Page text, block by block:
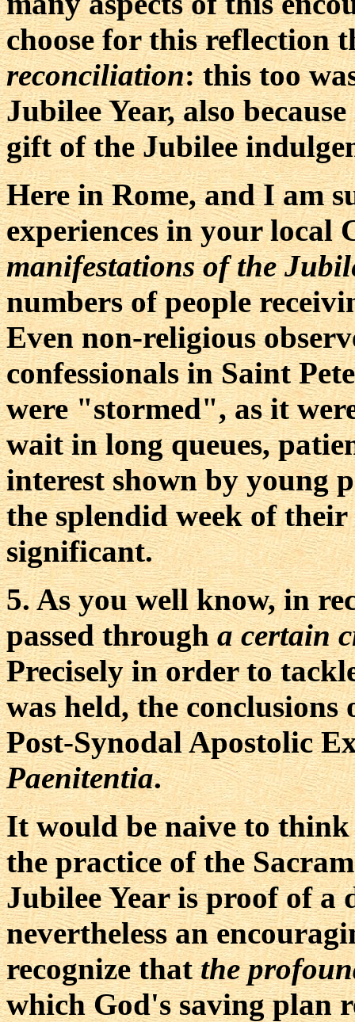
choose for this reflection
reconciliation: this too
Jubilee Year, also
gift of the Jubilee
Here in Rome, and I am
experiences in your local
manifestations of the
numbers of people
Even non-religious
confessionals in Saint
were "stormed", as it
wait in long queues,
interest shown by young
the splendid week of
significant.
5. As you well know, in
passed througha certain
Precisely in order to
was held, the
Post-Synodal Apostolic
Paenitentia.
It would be naive to
the practice of the
Jubilee Year is proof of
nevertheless an
recognize thatthe
which God's saving plan